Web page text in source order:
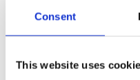
Consent
This website uses